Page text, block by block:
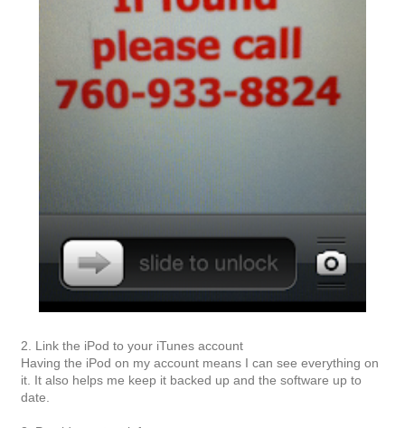
2. Link the iPod to your iTunes account
Having the iPod on my account means I can see everything on
it. It also helps me keep it backed up and the software up to
date.